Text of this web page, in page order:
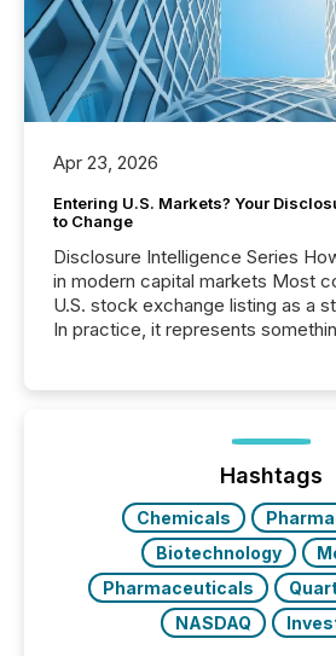
Apr 23, 2026
Entering U.S. Markets? Your
to Change
Disclosure Intelligence Series
in modern capital markets Most
U.S. stock exchange listing as a
In practice, it represents
issuers are interlisted on U.S.
broader group of 258 interlisted...
Hashtags
Chemicals
Biotechnology
Pharmaceuticals
NASDAQ